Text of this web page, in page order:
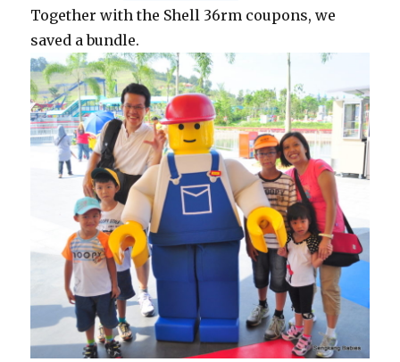
Together with the Shell 36rm coupons, we
saved a bundle.